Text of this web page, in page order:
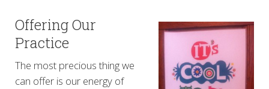
Offering Our
Practice
The most precious thing we
can offer is our energy of